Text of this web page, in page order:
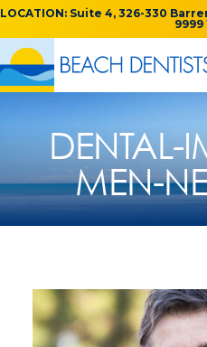
LOCATION: Suite 4, 326-330
9999
DENTAL-
MEN-